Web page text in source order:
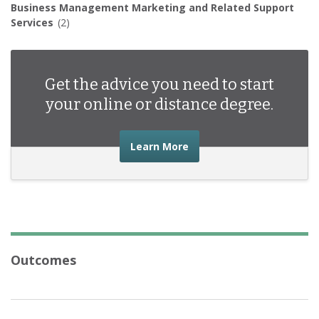
Business Management Marketing and Related Support
Services (2)
Get the advice you need to start
your online or distance degree.
Learn More about the advice you
Outcomes